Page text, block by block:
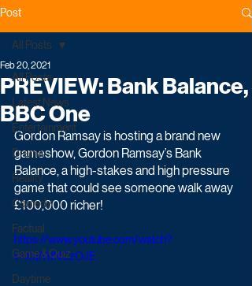
Post
All Posts
Latest News
Entertainment
Drama
Reality
Comedy
Factual
Game & Quiz
Daytime
All Posts
PREVIEW: Bank Balance,
BBC One
Feb 20, 2021
Gordon Ramsay is hosting a brand new
gameshow, Gordon Ramsay’s Bank
Balance, a high-stakes and high pressure
game that could see someone walk away
£100,000 richer!
https://www.youtube.com/watch?
v=XqiVdNCzOJE